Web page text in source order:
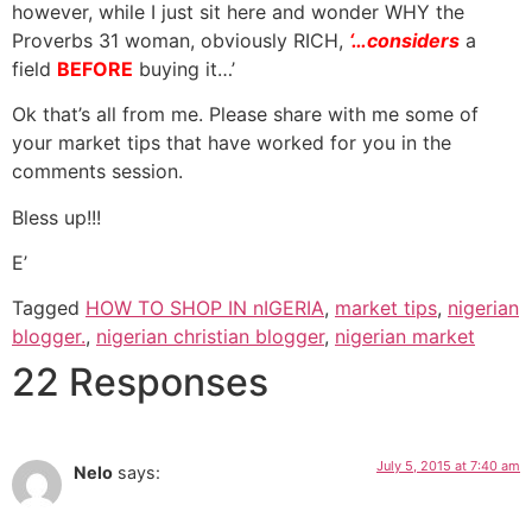
however, while I just sit here and wonder WHY the
Proverbs 31 woman, obviously RICH, ‘…considers a
field BEFORE buying it…’
Ok that’s all from me. Please share with me some of
your market tips that have worked for you in the
comments session.
Bless up!!!
E’
Tagged HOW TO SHOP IN nIGERIA, market tips, nigerian
blogger., nigerian christian blogger, nigerian market
22 Responses
Nelo says: July 5, 2015 at 7:40 am